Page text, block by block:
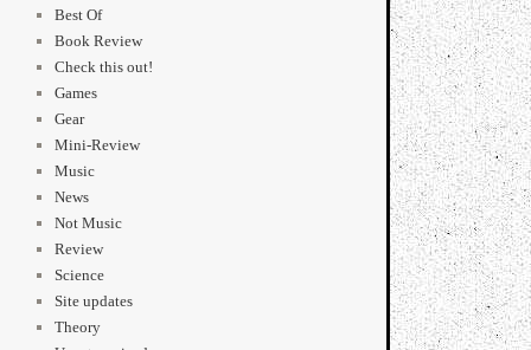
Best Of
Book Review
Check this out!
Games
Gear
Mini-Review
Music
News
Not Music
Review
Science
Site updates
Theory